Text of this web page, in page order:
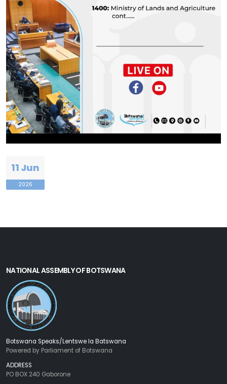
11 Jun
2026
NATIONAL ASSEMBLY OF BOTSWANA
Botswana Speaks/Lentswe la Batswana
Powered by Parliament of Botswana
ADDRESS
PO BOX 240 Gaborone